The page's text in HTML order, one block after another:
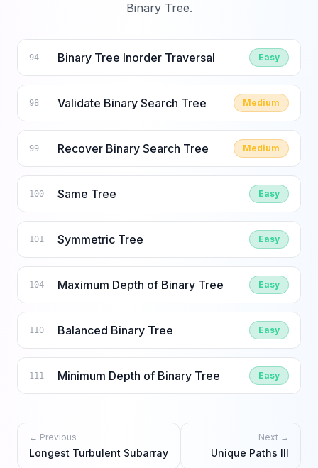
Binary Tree.
94 Binary Tree Inorder Traversal Easy
98 Validate Binary Search Tree Medium
99 Recover Binary Search Tree Medium
100 Same Tree Easy
101 Symmetric Tree Easy
104 Maximum Depth of Binary Tree Easy
110 Balanced Binary Tree Easy
111 Minimum Depth of Binary Tree Easy
← Previous
Longest Turbulent Subarray
Next →
Unique Paths III